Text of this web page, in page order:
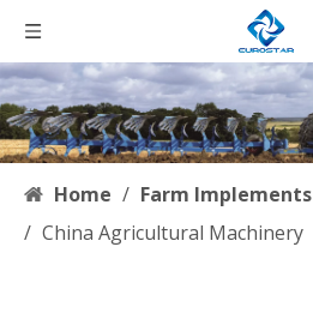
Home / Farm Implements
/ China Agricultural Machinery